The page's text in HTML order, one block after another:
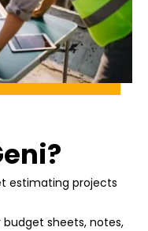
estimating projects
budget sheets, notes,